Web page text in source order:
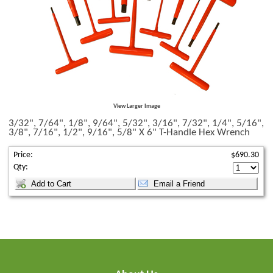
View Larger Image
3/32", 7/64", 1/8", 9/64", 5/32", 3/16", 7/32", 1/4", 5/16",
3/8", 7/16", 1/2", 9/16", 5/8" X 6" T-Handle Hex Wrench
Price:
$690.30
Qty: